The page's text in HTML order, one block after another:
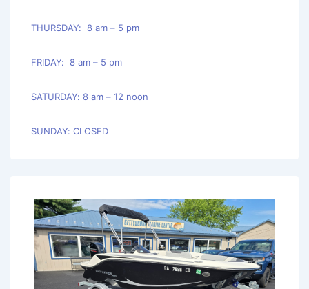
THURSDAY: 8 am – 5 pm
FRIDAY: 8 am – 5 pm
SATURDAY: 8 am – 12 noon
SUNDAY: CLOSED